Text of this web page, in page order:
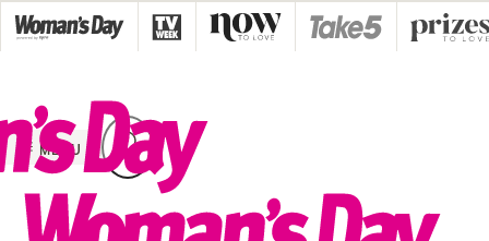
Skip
to
MENU